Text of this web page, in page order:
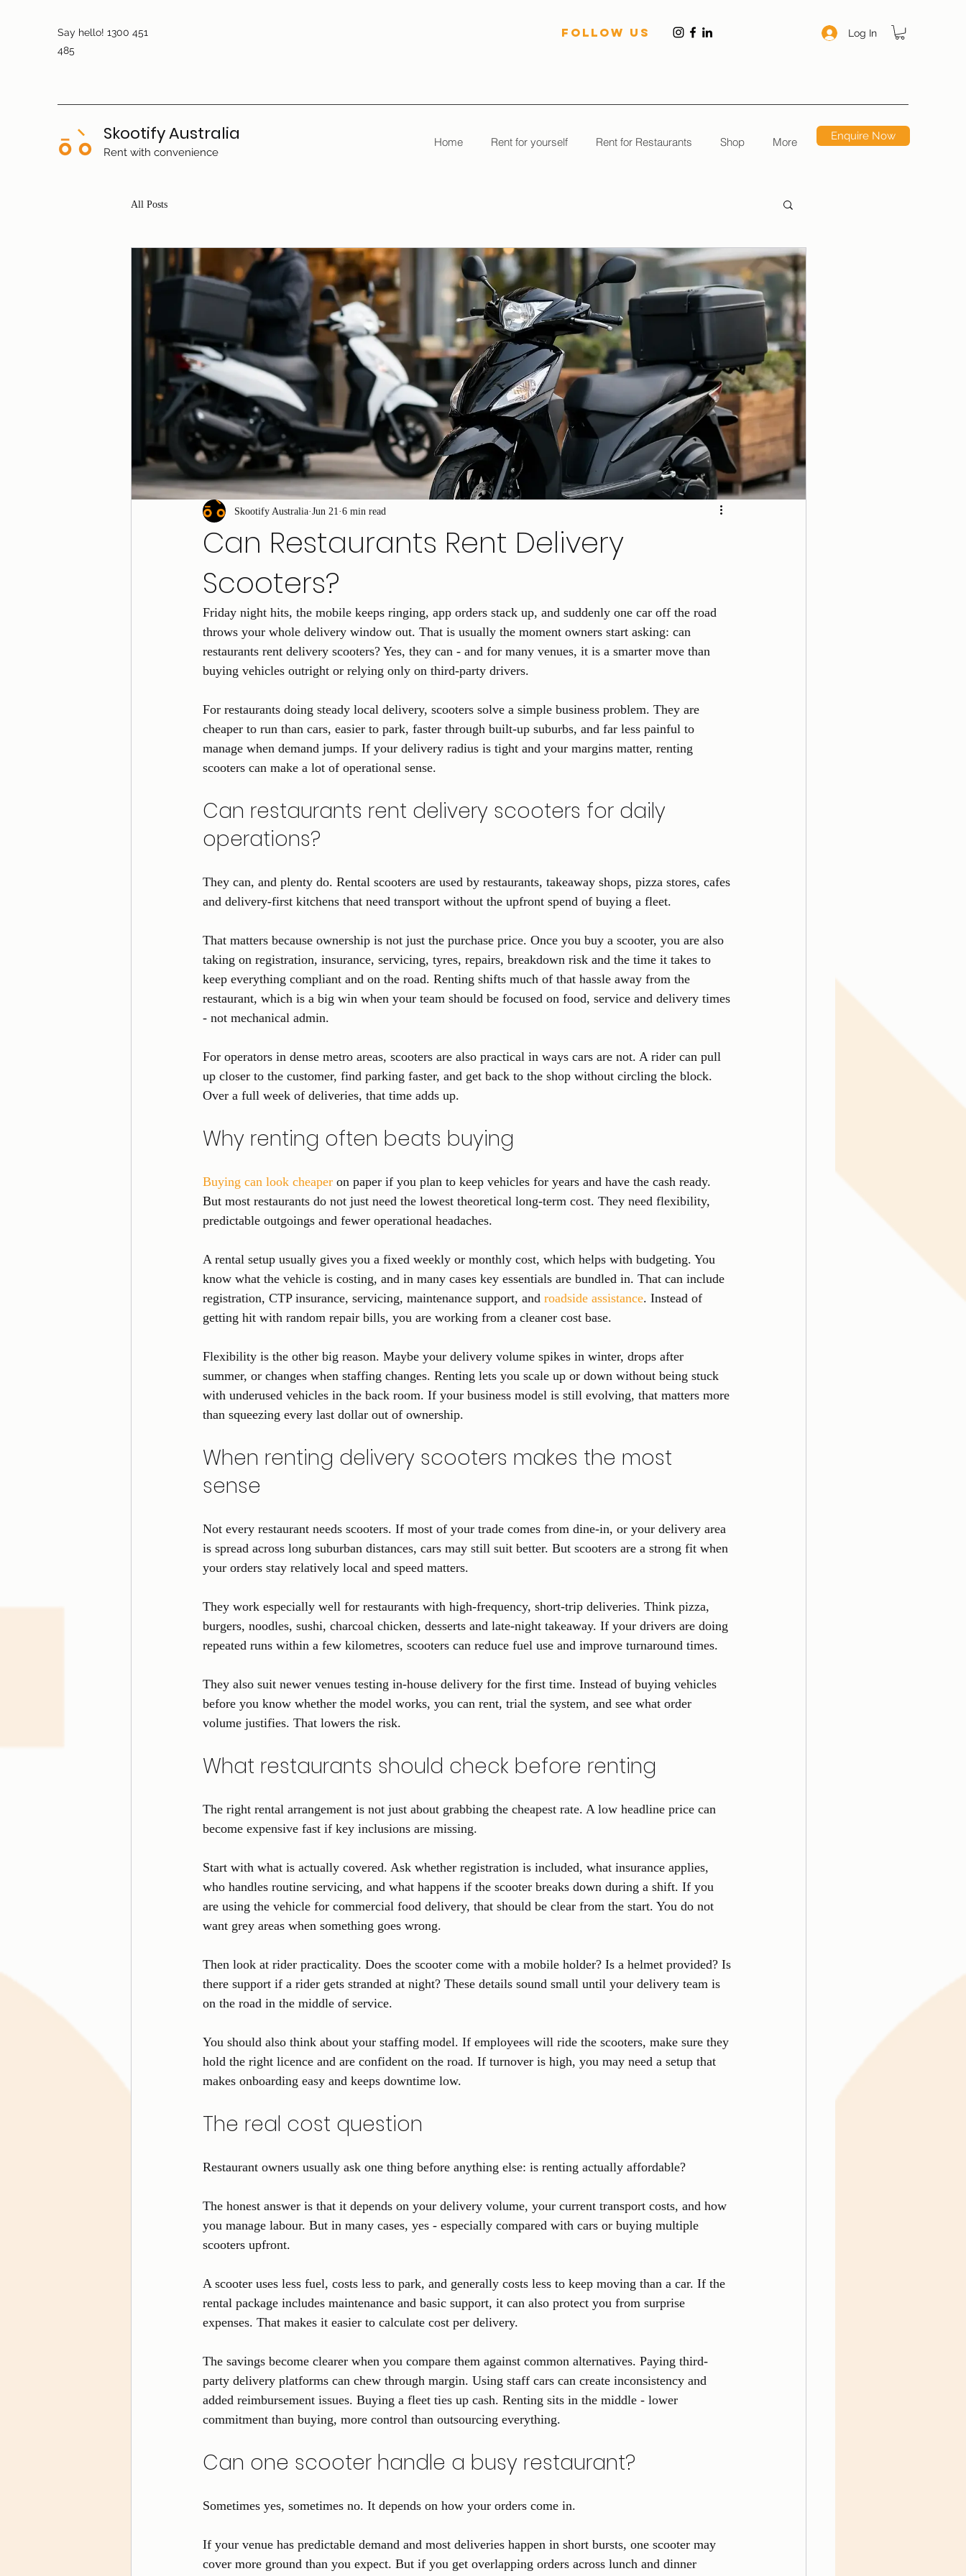
Say hello! 1300 451
485
follow US Log In
Skootify Australia
Rent with convenience
Home Rent for yourself Rent for Restaurants Shop More Enquire Now
All Posts
Can Restaurants Rent Delivery
Scooters?
Skootify Australia Jun 21 6 min read
Friday night hits, the mobile keeps ringing, app orders stack up, and suddenly one car off the road
throws your whole delivery window out. That is usually the moment owners start asking: can
restaurants rent delivery scooters? Yes, they can - and for many venues, it is a smarter move than
buying vehicles outright or relying only on third-party drivers.
For restaurants doing steady local delivery, scooters solve a simple business problem. They are
cheaper to run than cars, easier to park, faster through built-up suburbs, and far less painful to
manage when demand jumps. If your delivery radius is tight and your margins matter, renting
scooters can make a lot of operational sense.
Can restaurants rent delivery scooters for daily
operations?
They can, and plenty do. Rental scooters are used by restaurants, takeaway shops, pizza stores, cafes
and delivery-first kitchens that need transport without the upfront spend of buying a fleet.
That matters because ownership is not just the purchase price. Once you buy a scooter, you are also
taking on registration, insurance, servicing, tyres, repairs, breakdown risk and the time it takes to
keep everything compliant and on the road. Renting shifts much of that hassle away from the
restaurant, which is a big win when your team should be focused on food, service and delivery times
- not mechanical admin.
For operators in dense metro areas, scooters are also practical in ways cars are not. A rider can pull
up closer to the customer, find parking faster, and get back to the shop without circling the block.
Over a full week of deliveries, that time adds up.
Why renting often beats buying
Buying can look cheaper on paper if you plan to keep vehicles for years and have the cash ready.
But most restaurants do not just need the lowest theoretical long-term cost. They need flexibility,
predictable outgoings and fewer operational headaches.
A rental setup usually gives you a fixed weekly or monthly cost, which helps with budgeting. You
know what the vehicle is costing, and in many cases key essentials are bundled in. That can include
registration, CTP insurance, servicing, maintenance support, and roadside assistance. Instead of
getting hit with random repair bills, you are working from a cleaner cost base.
Flexibility is the other big reason. Maybe your delivery volume spikes in winter, drops after
summer, or changes when staffing changes. Renting lets you scale up or down without being stuck
with underused vehicles in the back room. If your business model is still evolving, that matters more
than squeezing every last dollar out of ownership.
When renting delivery scooters makes the most
sense
Not every restaurant needs scooters. If most of your trade comes from dine-in, or your delivery area
is spread across long suburban distances, cars may still suit better. But scooters are a strong fit when
your orders stay relatively local and speed matters.
They work especially well for restaurants with high-frequency, short-trip deliveries. Think pizza,
burgers, noodles, sushi, charcoal chicken, desserts and late-night takeaway. If your drivers are doing
repeated runs within a few kilometres, scooters can reduce fuel use and improve turnaround times.
They also suit newer venues testing in-house delivery for the first time. Instead of buying vehicles
before you know whether the model works, you can rent, trial the system, and see what order
volume justifies. That lowers the risk.
What restaurants should check before renting
The right rental arrangement is not just about grabbing the cheapest rate. A low headline price can
become expensive fast if key inclusions are missing.
Start with what is actually covered. Ask whether registration is included, what insurance applies,
who handles routine servicing, and what happens if the scooter breaks down during a shift. If you
are using the vehicle for commercial food delivery, that should be clear from the start. You do not
want grey areas when something goes wrong.
Then look at rider practicality. Does the scooter come with a mobile holder? Is a helmet provided? Is
there support if a rider gets stranded at night? These details sound small until your delivery team is
on the road in the middle of service.
You should also think about your staffing model. If employees will ride the scooters, make sure they
hold the right licence and are confident on the road. If turnover is high, you may need a setup that
makes onboarding easy and keeps downtime low.
The real cost question
Restaurant owners usually ask one thing before anything else: is renting actually affordable?
The honest answer is that it depends on your delivery volume, your current transport costs, and how
you manage labour. But in many cases, yes - especially compared with cars or buying multiple
scooters upfront.
A scooter uses less fuel, costs less to park, and generally costs less to keep moving than a car. If the
rental package includes maintenance and basic support, it can also protect you from surprise
expenses. That makes it easier to calculate cost per delivery.
The savings become clearer when you compare them against common alternatives. Paying third-
party delivery platforms can chew through margin. Using staff cars can create inconsistency and
added reimbursement issues. Buying a fleet ties up cash. Renting sits in the middle - lower
commitment than buying, more control than outsourcing everything.
Can one scooter handle a busy restaurant?
Sometimes yes, sometimes no. It depends on how your orders come in.
If your venue has predictable demand and most deliveries happen in short bursts, one scooter may
cover more ground than you expect. But if you get overlapping orders across lunch and dinner